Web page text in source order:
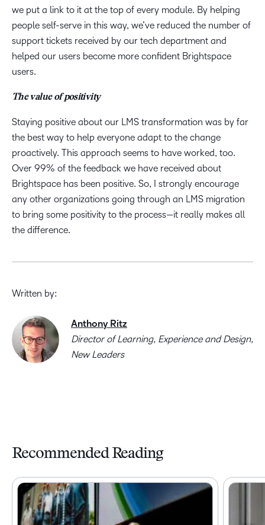
we put a link to it at the top of every module. By helping
people self-serve in this way, we’ve reduced the number of
support tickets received by our tech department and
helped our users become more confident Brightspace
users.
The value of positivity
Staying positive about our LMS transformation was by far
the best way to help everyone adapt to the change
proactively. This approach seems to have worked, too.
Over 99% of the feedback we have received about
Brightspace has been positive. So, I strongly encourage
any other organizations going through an LMS migration
to bring some positivity to the process—it really makes all
the difference.
Written by:
Anthony Ritz
Director of Learning, Experience and Design,
New Leaders
Recommended Reading